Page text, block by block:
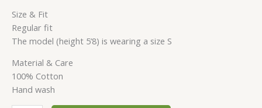
Size & Fit
Regular fit
The model (height 5’8) is wearing a size S
Material & Care
100% Cotton
Hand wash